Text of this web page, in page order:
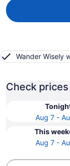
Wander Wisely
Check
Aug 7 -
This
Aug 7 -